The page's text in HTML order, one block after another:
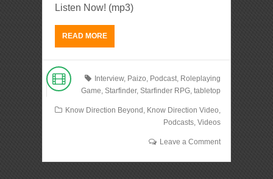
Listen Now! (mp3)
READ MORE
Interview, Paizo, Podcast, Roleplaying
Game, Starfinder, Starfinder RPG, tabletop
Know Direction Beyond , Know Direction Video,
Podcasts, Videos
Leave a Comment